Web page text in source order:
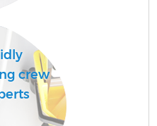
crew